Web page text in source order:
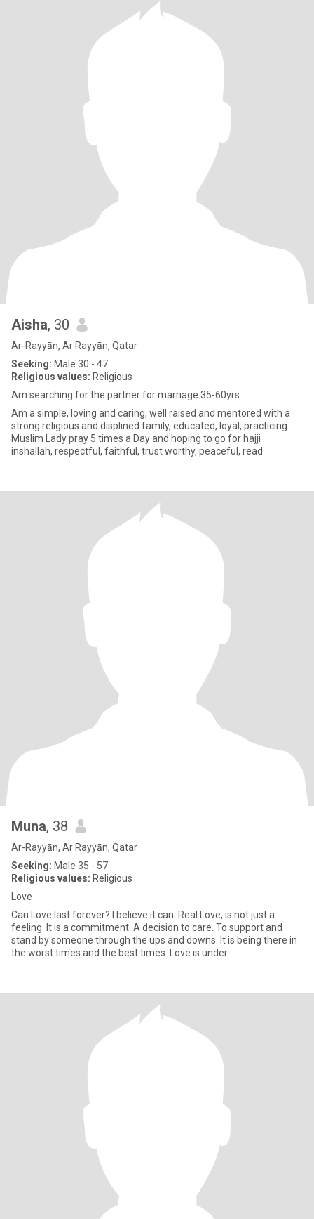
Aisha, 30
Ar-Rayyān, Ar Rayyān, Qatar
Seeking: Male 30 - 47
Religious values: Religious
Am searching for the partner for marriage 35-60yrs
Am a simple, loving and caring, well raised and mentored with a
strong religious and displined family, educated, loyal, practicing
Muslim Lady pray 5 times a Day and hoping to go for hajji
inshallah, respectful, faithful, trust worthy, peaceful, read
Muna, 38
Ar-Rayyān, Ar Rayyān, Qatar
Seeking: Male 35 - 57
Religious values: Religious
Love
Can Love last forever? I believe it can. Real Love, is not just a
feeling. It is a commitment. A decision to care. To support and
stand by someone through the ups and downs. It is being there in
the worst times and the best times. Love is under